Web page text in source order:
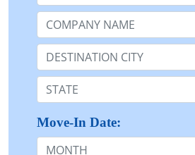
Company Name or n/a:
Destination:
State:
Move-In Date:
Month